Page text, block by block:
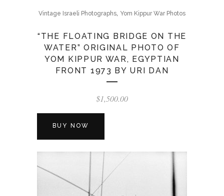
Vintage Israeli Photographs, Yom Kippur War Photos
“THE FLOATING BRIDGE ON THE
WATER” ORIGINAL PHOTO OF
YOM KIPPUR WAR, EGYPTIAN
FRONT 1973 BY URI DAN
$1,500.00
BUY NOW